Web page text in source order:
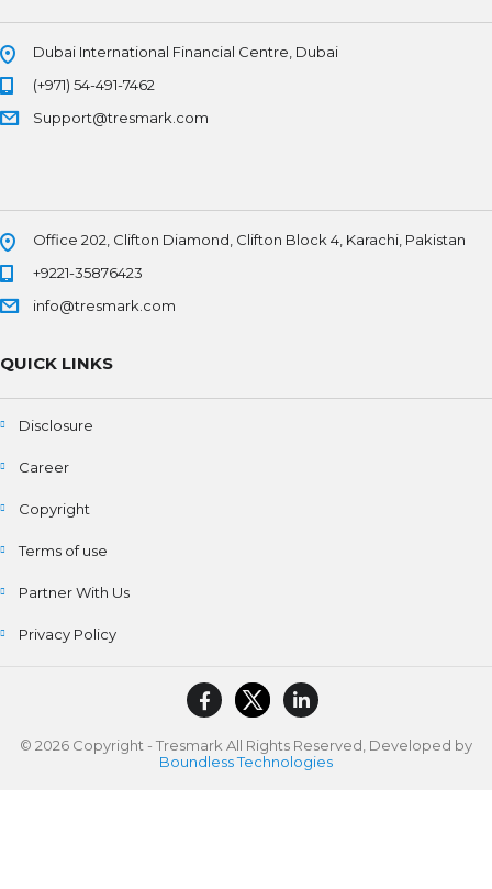
Dubai International Financial Centre, Dubai
(+971) 54-491-7462
Support@tresmark.com
Office 202, Clifton Diamond, Clifton Block 4, Karachi, Pakistan
+9221-35876423
info@tresmark.com
QUICK LINKS
Disclosure
Career
Copyright
Terms of use
Partner With Us
Privacy Policy
© 2026 Copyright - Tresmark All Rights Reserved, Developed by
Boundless Technologies